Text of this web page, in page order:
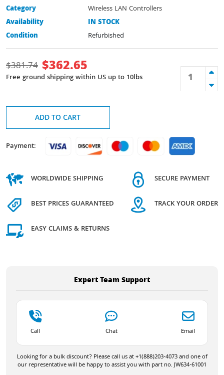
Category
Wireless LAN Controllers
Availability
IN STOCK
Condition
Refurbished
$381.74 $362.65
Free ground shipping within US up to 10lbs
ADD TO CART
Payment:
WORLDWIDE SHIPPING
BEST PRICES GUARANTEED
EASY CLAIMS & RETURNS
SECURE PAYMENT
TRACK YOUR ORDER
Expert Team Support
Call Chat Email
Looking for a bulk discount? Please call us at +1(888)203-4073 and one of
our representative will be happy to assist you with part no. JW634-61001